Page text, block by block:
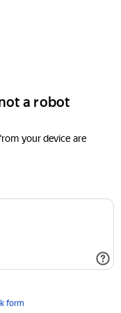
a robot
your device are
form